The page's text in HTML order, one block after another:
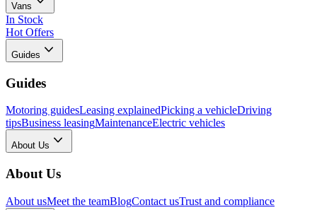
Vans
In Stock
Hot Offers
Guides
Guides
Motoring guidesLeasing explainedPicking a vehicleDriving
tipsBusiness leasingMaintenanceElectric vehicles
About Us
About Us
About usMeet the teamBlogContact usTrust and compliance